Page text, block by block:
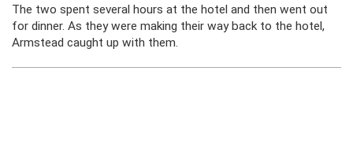
The two spent several hours at the hotel and then went out
for dinner. As they were making their way back to the hotel,
Armstead caught up with them.